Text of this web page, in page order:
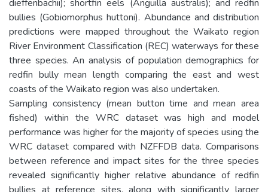
dieffenbachii); shortfin eels (Anguilla australis); and redfin
bullies (Gobiomorphus huttoni). Abundance and distribution
predictions were mapped throughout the Waikato region
River Environment Classification (REC) waterways for these
three species. An analysis of population demographics for
redfin bully mean length comparing the east and west
coasts of the Waikato region was also undertaken.
Sampling consistency (mean button time and mean area
fished) within the WRC dataset was high and model
performance was higher for the majority of species using the
WRC dataset compared with NZFFDB data. Comparisons
between reference and impact sites for the three species
revealed significantly higher relative abundance of redfin